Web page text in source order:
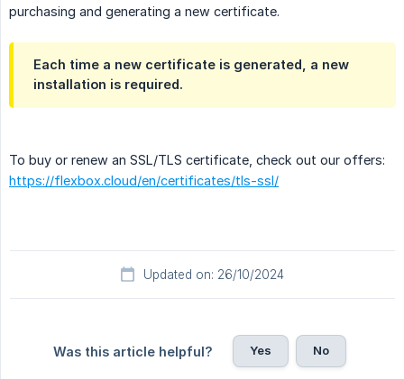
purchasing and generating a new certificate.
Each time a new certificate is generated, a new
installation is required.
To buy or renew an SSL/TLS certificate, check out our offers:
https://flexbox.cloud/en/certificates/tls-ssl/
Updated on: 26/10/2024
Was this article helpful? Yes No